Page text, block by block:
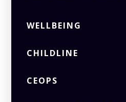
WELLBEING
CHILDLINE
CEOPS